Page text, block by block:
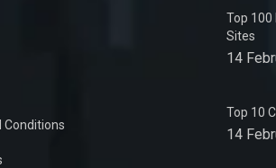
Conditions
Top 100
Sites
14
Top 10
14